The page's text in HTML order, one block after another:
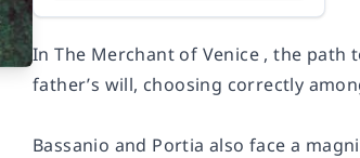
In The Merchant of Venice , the path
father’s will, choosing correctly
Bassanio and Portia also face a